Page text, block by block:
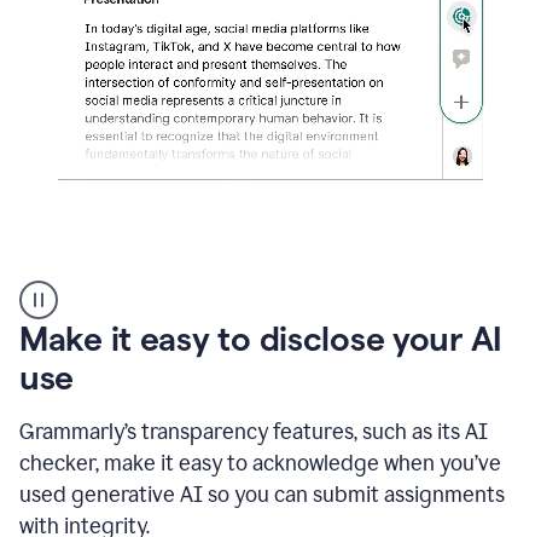
sections
Rewriter
_
The
of
Media
on
Conformity
and
Self-
Make it easy to disclose your AI
use
Grammarly’s transparency features, such as its AI
checker, make it easy to acknowledge when you’ve
used generative AI so you can submit assignments
with integrity.